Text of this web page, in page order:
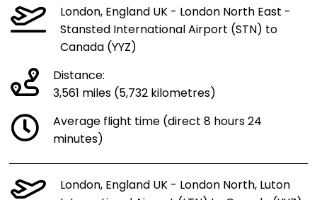
London, England UK - London North East -
Stansted International Airport (STN) to
Canada (YYZ)
Distance:
3,561 miles (5,732 kilometres)
Average flight time (direct 8 hours 24
minutes)
London, England UK - London North, Luton